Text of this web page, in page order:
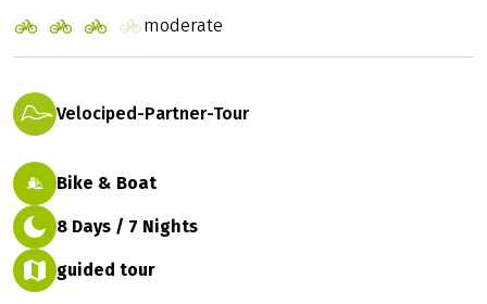
Bike & Boat
8 Days / 7 Nights
guided tour
Velociped-Partner-Tour
moderate